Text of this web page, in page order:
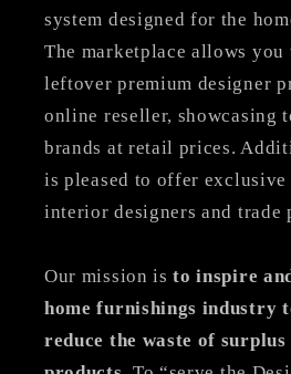
system designed for the
The marketplace allows you
leftover premium designer
online reseller, showcasing
brands at retail prices.
is pleased to offer
interior designers and trade
Our mission isto inspire
home furnishings industry
reduce the waste of surplus